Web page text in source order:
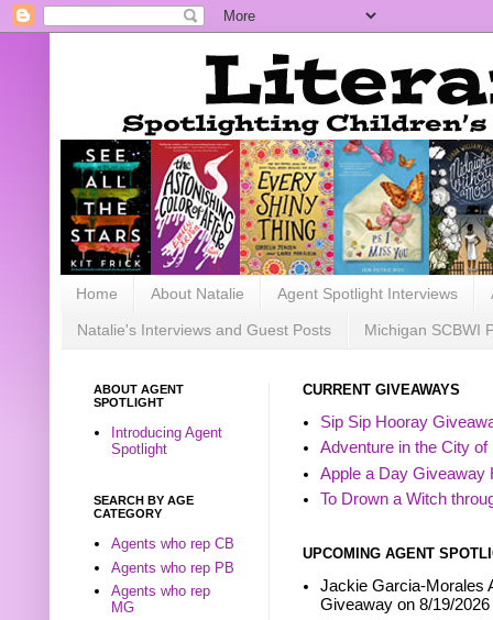
Home About Natalie Agent Spotlight Interviews
Natalie's Interviews and Guest Posts Michigan SCBWI
CURRENT GIVEAWAYS
Sip Sip Hooray
Adventure in the City
Apple a Day Giveaway
To Drown a Witch
UPCOMING AGENT
Jackie Garcia-Morales
Giveaway on 8/19/2026
ABOUT AGENT
SPOTLIGHT
Introducing Agent
Spotlight
SEARCH BY AGE
CATEGORY
Agents who rep CB
Agents who rep PB
Agents who rep
MG